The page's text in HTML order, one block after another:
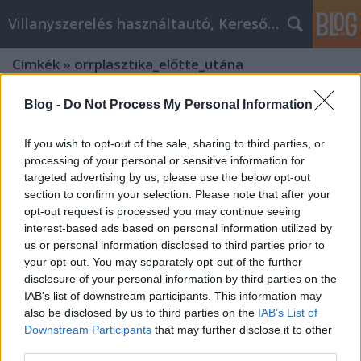
Blog - Do Not Process My Personal Information
If you wish to opt-out of the sale, sharing to third parties, or
processing of your personal or sensitive information for
targeted advertising by us, please use the below opt-out
section to confirm your selection. Please note that after your
opt-out request is processed you may continue seeing
interest-based ads based on personal information utilized by
us or personal information disclosed to third parties prior to
your opt-out. You may separately opt-out of the further
disclosure of your personal information by third parties on the
IAB’s list of downstream participants. This information may
also be disclosed by us to third parties on the IAB’s List of
Downstream Participants that may further disclose it to other
Villanyszerelés használtautó, Keresőmarketing
Címkék » orrplasztika_előtte_utána
A legjobb forrás a Szeptest plasztikai